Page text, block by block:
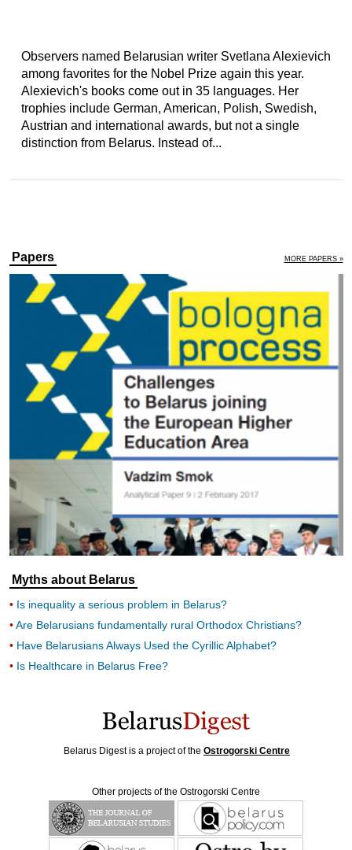
Observers named Belarusian writer Svetlana Alexievich
among favorites for the Nobel Prize again this year.
Alexievich's books come out in 35 languages. Her
trophies include German, American, Polish, Swedish,
Austrian and international awards, but not a single
distinction from Belarus. Instead of...
Papers MORE PAPERS »
Myths about Belarus
Is inequality a serious problem in Belarus?
Are Belarusians fundamentally rural Orthodox Christians?
Have Belarusians Always Used the Cyrillic Alphabet?
Is Healthcare in Belarus Free?
Belarus Digest is a project of the Ostrogorski Centre
Other projects of the Ostrogorski Centre